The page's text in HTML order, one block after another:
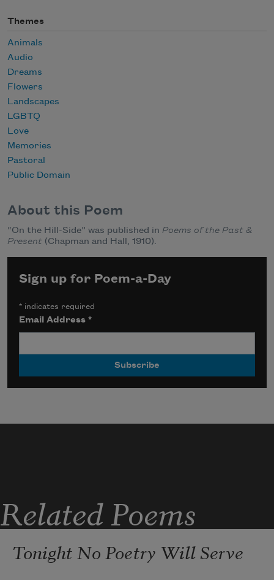
Themes
Animals
Audio
Dreams
Flowers
Landscapes
LGBTQ
Love
Memories
Pastoral
Public Domain
About this Poem
“On the Hill-Side” was published in Poems of the Past &
Present (Chapman and Hall, 1910).
Sign up for Poem-a-Day
* indicates required
Email Address*
Related Poems
Tonight No Poetry Will Serve